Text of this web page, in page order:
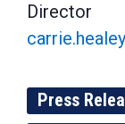
Director
Press